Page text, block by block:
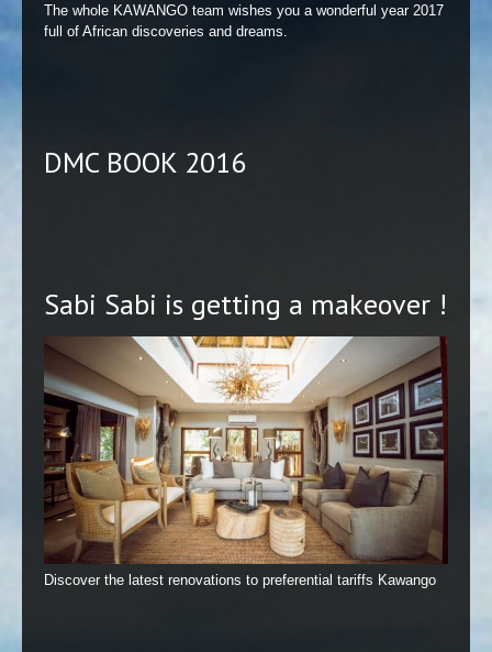
The whole KAWANGO team wishes you a wonderful year 2017
full of African discoveries and dreams.
DMC BOOK 2016
Sabi Sabi is getting a makeover !
Discover the latest renovations to preferential tariffs Kawango